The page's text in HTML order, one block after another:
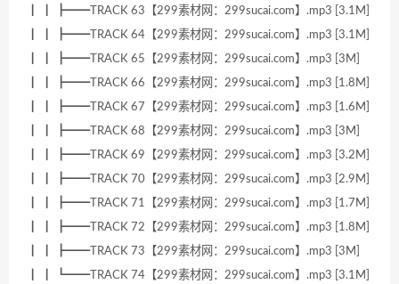
┃ ┃ ┣━━TRACK 63【299素材网：299sucai.com】.mp3 [3.1M]
┃ ┃ ┣━━TRACK 64【299素材网：299sucai.com】.mp3 [3.1M]
┃ ┃ ┣━━TRACK 65【299素材网：299sucai.com】.mp3 [3M]
┃ ┃ ┣━━TRACK 66【299素材网：299sucai.com】.mp3 [1.8M]
┃ ┃ ┣━━TRACK 67【299素材网：299sucai.com】.mp3 [1.6M]
┃ ┃ ┣━━TRACK 68【299素材网：299sucai.com】.mp3 [3M]
┃ ┃ ┣━━TRACK 69【299素材网：299sucai.com】.mp3 [3.2M]
┃ ┃ ┣━━TRACK 70【299素材网：299sucai.com】.mp3 [2.9M]
┃ ┃ ┣━━TRACK 71【299素材网：299sucai.com】.mp3 [1.7M]
┃ ┃ ┣━━TRACK 72【299素材网：299sucai.com】.mp3 [1.8M]
┃ ┃ ┣━━TRACK 73【299素材网：299sucai.com】.mp3 [3M]
┃ ┃ ┗━━TRACK 74【299素材网：299sucai.com】.mp3 [3.1M]